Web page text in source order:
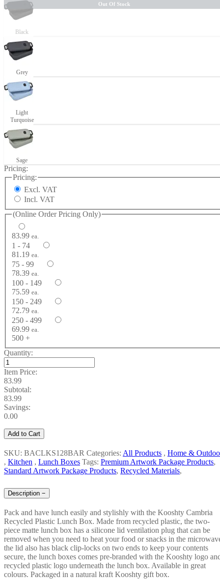
Black
Out Of Stock
Grey
Light
Turquoise
Sage
Pricing:
Pricing:
Excl. VAT
Incl. VAT
(Online Order Pricing Only)
83.99 ea.
1 - 74
81.19 ea.
75 - 99
78.39 ea.
100 - 149
75.59 ea.
150 - 249
72.79 ea.
250 - 499
69.99 ea.
500 +
Quantity:
Item Price:
83.99
Subtotal:
83.99
Savings:
0.00
Add to Cart
SKU: BACLKS128BAR Categories: All Products , Home &
, Kitchen , Lunch Boxes Tags: Premium Artwork Package Products,
Standard Artwork Package Products, Recycled Materials,
Description −
Pack and have lunch easily and stylishly with the Kooshty Cambria
Recycled Plastic Lunch Box. Made from recycled plastic, the two-
piece matte lunch box has a silicone lid ventilation plug that can be
removed when you need to heat your food or snacks in the
the lid also has black clip-locks on two ends to keep your contents
secure, the lunch boxes comes pre-branded with the Kooshty logo
recycled plastic logo underneath the lunch box. Available in great
colours. Packaged in a natural kraft Kooshty gift box.